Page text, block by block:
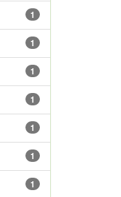
1
1
1
1
1
1
1